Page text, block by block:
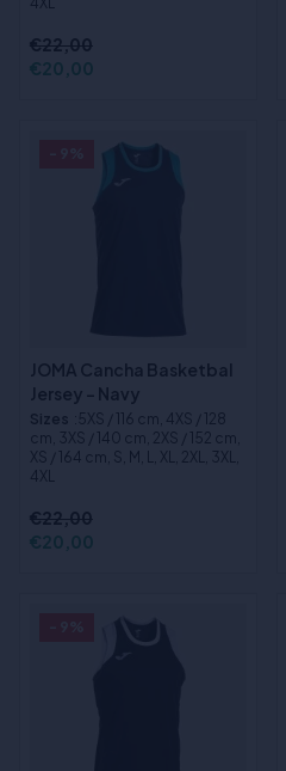
€22,00
€20,00
JOMA Cancha Basketbal
Jersey - Navy
Sizes :5XS / 116 cm, 4XS / 128
cm, 3XS / 140 cm, 2XS / 152 cm,
XS / 164 cm, S, M, L, XL, 2XL, 3XL,
4XL
€22,00
€20,00